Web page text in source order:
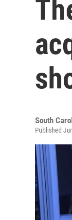
South
Published